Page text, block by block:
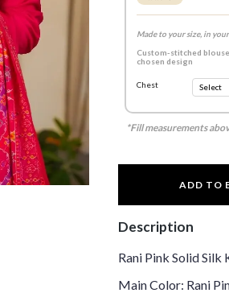
Made to your size, in
Custom-stitched
chosen design
Chest
*Fill measurements
ADD TO
Description
Rani Pink Solid Silk
Main Color: Rani